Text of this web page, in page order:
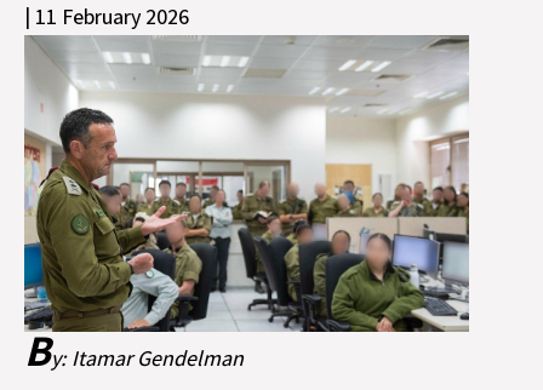
| 11 February 2026
By: Itamar Gendelman